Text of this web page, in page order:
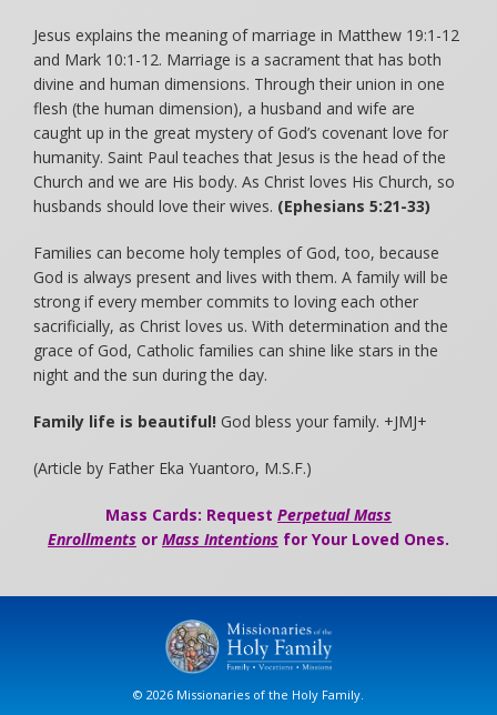
Jesus explains the meaning of marriage in Matthew 19:1-12
and Mark 10:1-12. Marriage is a sacrament that has both
divine and human dimensions. Through their union in one
flesh (the human dimension), a husband and wife are
caught up in the great mystery of God’s covenant love for
humanity. Saint Paul teaches that Jesus is the head of the
Church and we are His body. As Christ loves His Church, so
husbands should love their wives. (Ephesians 5:21-33)
Families can become holy temples of God, too, because
God is always present and lives with them. A family will be
strong if every member commits to loving each other
sacrificially, as Christ loves us. With determination and the
grace of God, Catholic families can shine like stars in the
night and the sun during the day.
Family life is beautiful! God bless your family. +JMJ+
(Article by Father Eka Yuantoro, M.S.F.)
Mass Cards: Request Perpetual Mass
Enrollments or Mass Intentions for Your Loved Ones.
© 2026 Missionaries of the Holy Family.